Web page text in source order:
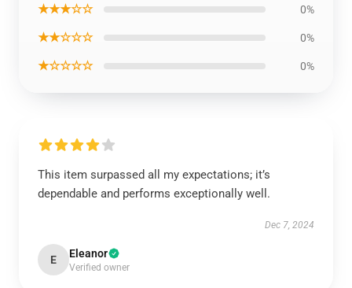
★★★☆☆ 0%
★★☆☆☆ 0%
★☆☆☆☆ 0%
This item surpassed all my expectations; it’s
dependable and performs exceptionally well.
Dec 7, 2024
E Eleanor
Verified owner